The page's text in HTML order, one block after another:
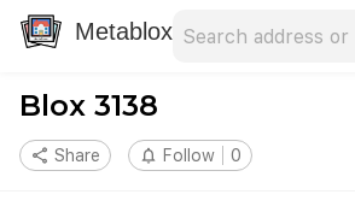
Metablox
Blox 3138
share Share notifications_none Follow 0